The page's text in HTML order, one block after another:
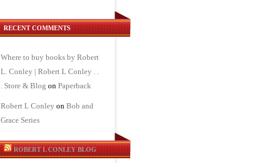
RECENT COMMENTS
Where to buy books by Robert
L. Conley | Robert L Conley . .
. Store & Blog onPaperback
Robert L Conley onBob and
Grace Series
ROBERT L CONLEY BLOG